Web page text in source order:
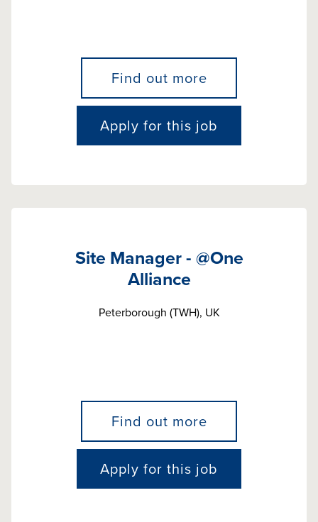
Find out more
Apply for this job
Site Manager - @One
Alliance
Peterborough (TWH), UK
Find out more
Apply for this job